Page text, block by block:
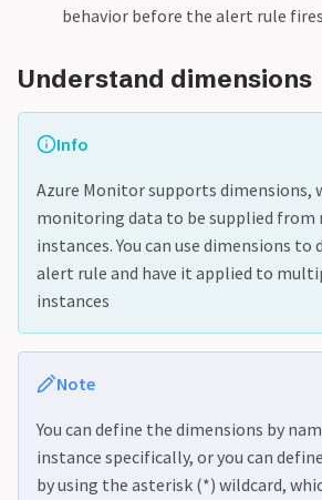
behavior before the alert rule
Understand dimensions
Info
Azure Monitor supports dimensions,
monitoring data to be supplied
instances. You can use dimensions
alert rule and have it applied to
instances
Note
You can define the dimensions by
instance specifically, or you can
by using the asterisk (*) wildcard,